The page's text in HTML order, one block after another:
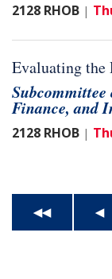
2128 RHOB |
Evaluating the
Finance, and
2128 RHOB |
◀◀ ◀